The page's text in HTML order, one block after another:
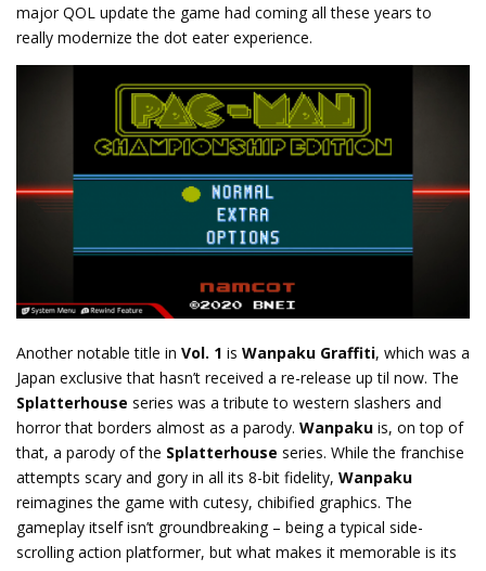
major QOL update the game had coming all these years to
really modernize the dot eater experience.
Another notable title in Vol. 1 is Wanpaku Graffiti, which was a
Japan exclusive that hasn’t received a re-release up til now. The
Splatterhouse series was a tribute to western slashers and
horror that borders almost as a parody. Wanpaku is, on top of
that, a parody of the Splatterhouse series. While the franchise
attempts scary and gory in all its 8-bit fidelity, Wanpaku
reimagines the game with cutesy, chibified graphics. The
gameplay itself isn’t groundbreaking – being a typical side-
scrolling action platformer, but what makes it memorable is its